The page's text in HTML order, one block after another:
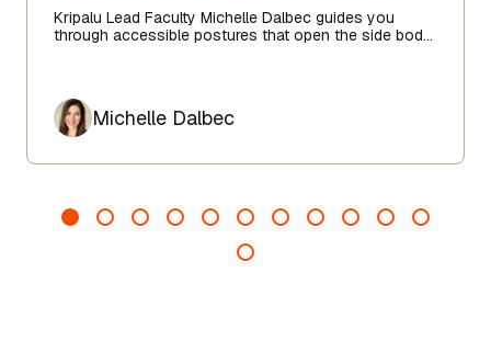
Kripalu Lead Faculty Michelle Dalbec guides you
through accessible postures that open the side body,
AuthorMichelle Dalbec